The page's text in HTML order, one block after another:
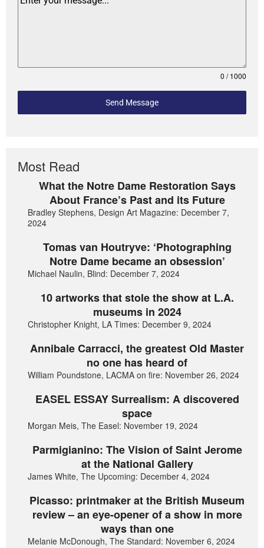
0 / 1000
Send Message
Most Read
What the Notre Dame Restoration Says
About France’s Past and its Future
Bradley Stephens, Design Art Magazine: December 7,
2024
Tomas van Houtryve: ‘Photographing
Notre Dame became an obsession’
Michael Naulin, Blind: December 7, 2024
10 artworks that stole the show at L.A.
museums in 2024
Christopher Knight, LA Times: December 9, 2024
Annibale Carracci, the greatest Old Master
no one has heard of
William Poundstone, LACMA on fire: November 26, 2024
EASEL ESSAY Surrealism: A discovered
space
Morgan Meis, The Easel: November 19, 2024
Parmigianino: The Vision of Saint Jerome
at the National Gallery
James White, The Upcoming: December 4, 2024
Picasso: printmaker at the British Museum
review – an eye-opener of a show in more
ways than one
Melanie McDonough, The Standard: November 6, 2024